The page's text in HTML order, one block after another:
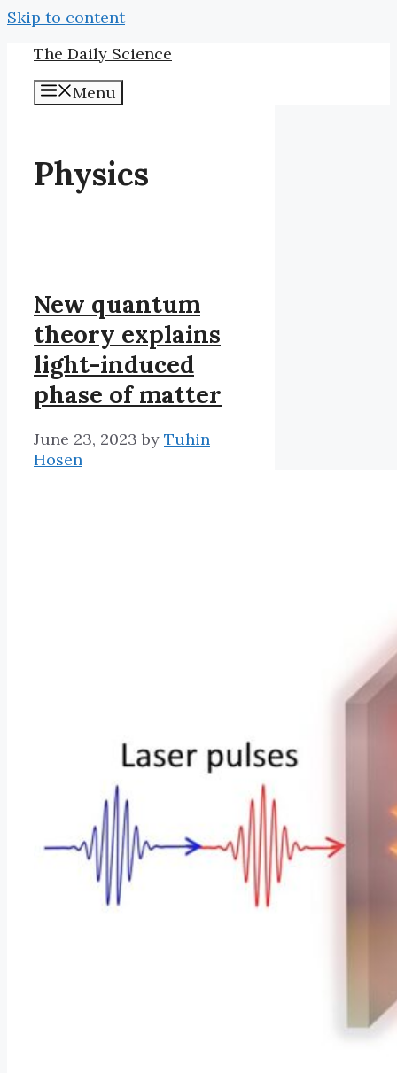
Skip to content
The Daily Science
Menu
Physics
New quantum
theory explains
light-induced
phase of matter
June 23, 2023 by Tuhin
Hosen